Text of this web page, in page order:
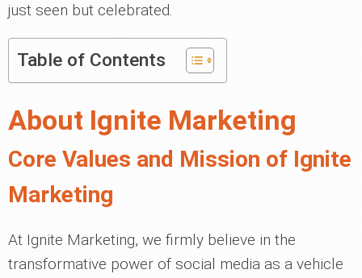
just seen but celebrated.
Table of Contents
About Ignite Marketing
Core Values and Mission of Ignite
Marketing
At Ignite Marketing, we firmly believe in the
transformative power of social media as a vehicle